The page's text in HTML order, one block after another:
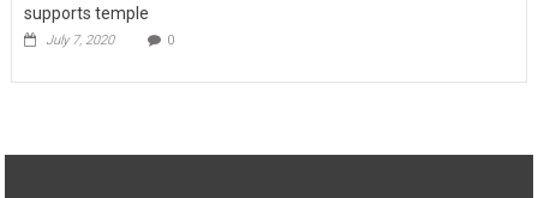
supports temple
July 7, 2020 0